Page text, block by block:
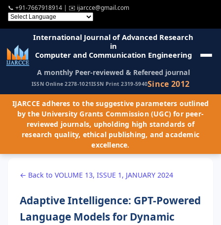
📞 +91-7667918914 | ✉️ ijarcce@gmail.com
International Journal of Advanced Research
in
Computer and Communication Engineering
A monthly Peer-reviewed & Refereed journal
ISSN Online 2278-1021ISSN Print 2319-5940Since 2012
IJARCCE adheres to the suggestive parameters outlined
by the University Grants Commission (UGC) for peer-
reviewed journals, upholding high standards of
research quality, ethical publishing, and academic
excellence.
← Back to VOLUME 13, ISSUE 1, JANUARY 2024
Adaptive Intelligence: GPT-Powered
Language Models for Dynamic